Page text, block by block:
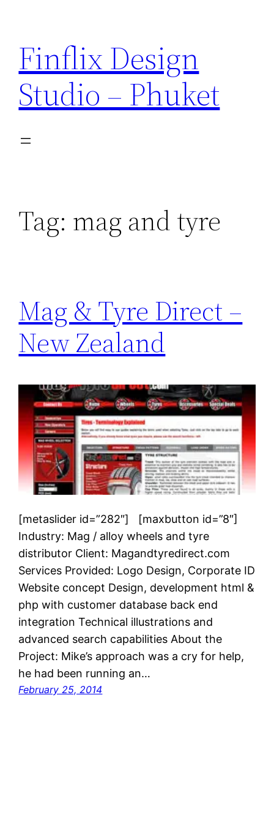
content
Finflix Design
Studio – Phuket
Tag: mag and tyre
Mag & Tyre Direct –
New Zealand
[metaslider id=”282″] [maxbutton id=”8″]
Industry: Mag / alloy wheels and tyre
distributor Client: Magandtyredirect.com
Services Provided: Logo Design, Corporate ID
Website concept Design, development html &
php with customer database back end
integration Technical illustrations and
advanced search capabilities About the
Project: Mike’s approach was a cry for help,
he had been running an…
February 25, 2014